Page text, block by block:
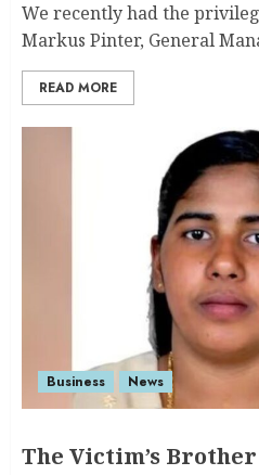
We recently had the
Markus Pinter, General
READ MORE
Business News
The Victim’s